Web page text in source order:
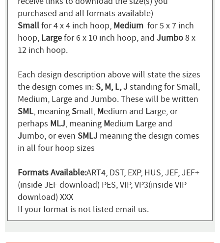
purchased and all formats available)
Smallfor 4 x 4 inch hoop, Medium for 5 x 7 inch
hoop, Largefor 6 x 10 inch hoop, and Jumbo8 x
12 inch hoop.
Each design description above will state the sizes
the design comes in:S, M, L, J standing for Small,
Medium, Large and Jumbo. These will be written
SML, meaningSmall, Medium and Large, or
perhaps MLJ, meaning Medium Large and
Jumbo, or even SMLJ meaning the design comes
in all four hoop sizes
Formats Available:ART4, DST, EXP, HUS, JEF, JEF+
(inside JEF download) PES, VIP, VP3(inside VIP
download) XXX
If your format is not listed email us.